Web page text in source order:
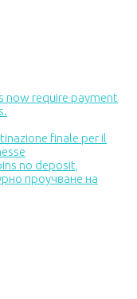
now require payment
finale per il
no deposit,
проучване на